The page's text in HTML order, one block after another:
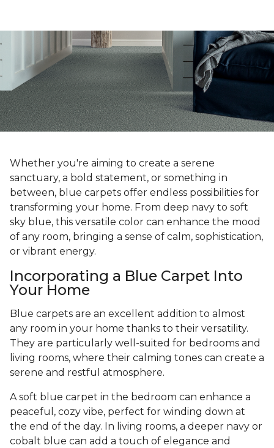
Whether you're aiming to create a serene
sanctuary, a bold statement, or something in
between, blue carpets offer endless possibilities for
transforming your home. From deep navy to soft
sky blue, this versatile color can enhance the mood
of any room, bringing a sense of calm, sophistication,
or vibrant energy.
Incorporating a Blue Carpet Into
Your Home
Blue carpets are an excellent addition to almost
any room in your home thanks to their versatility.
They are particularly well-suited for bedrooms and
living rooms, where their calming tones can create a
serene and restful atmosphere.
A soft blue carpet in the bedroom can enhance a
peaceful, cozy vibe, perfect for winding down at
the end of the day. In living rooms, a deeper navy or
cobalt blue can add a touch of elegance and